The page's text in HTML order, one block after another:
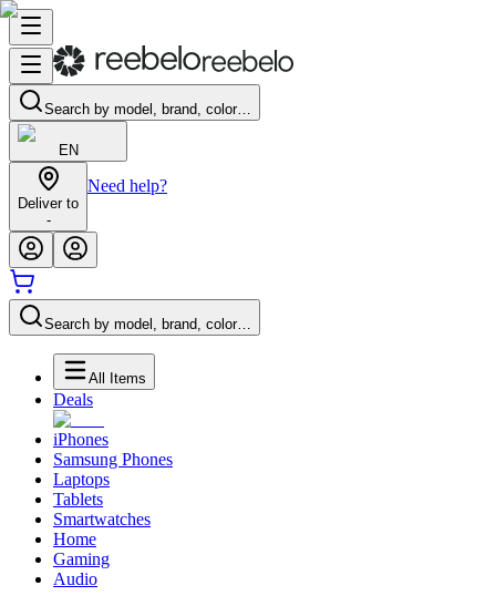
Search by model, brand, color…
EN
Deliver to
-
Need help?
Search by model, brand, color…
All Items
Deals
iPhones
Samsung Phones
Laptops
Tablets
Smartwatches
Home
Gaming
Audio